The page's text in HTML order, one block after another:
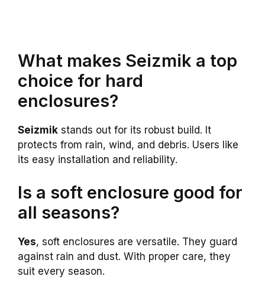
What makes Seizmik a top
choice for hard
enclosures?
Seizmik stands out for its robust build. It
protects from rain, wind, and debris. Users like
its easy installation and reliability.
Is a soft enclosure good for
all seasons?
Yes, soft enclosures are versatile. They guard
against rain and dust. With proper care, they
suit every season.